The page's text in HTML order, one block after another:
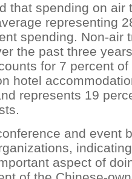
that spending on air
representing
spending. Non-air
the past three
for 7 percent of
hotel
represents 19
and event
aspect of